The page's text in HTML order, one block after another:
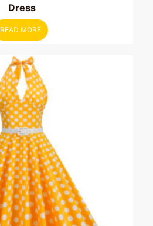
Dress
READ MORE